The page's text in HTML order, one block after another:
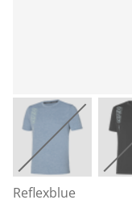
Reflexblue